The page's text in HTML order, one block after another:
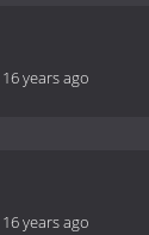
16 years ago
16 years ago